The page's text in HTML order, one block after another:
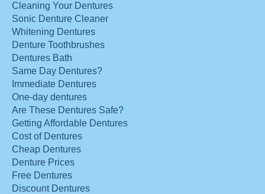
Cleaning Your Dentures
Sonic Denture Cleaner
Whitening Dentures
Denture Toothbrushes
Dentures Bath
Same Day Dentures?
Immediate Dentures
One-day dentures
Are These Dentures Safe?
Getting Affordable Dentures
Cost of Dentures
Cheap Dentures
Denture Prices
Free Dentures
Discount Dentures